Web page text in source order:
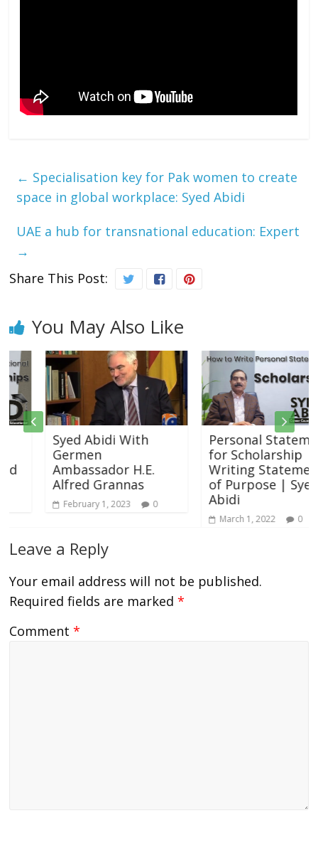
← Specialisation key for Pak women to create
space in global workplace: Syed Abidi
UAE a hub for transnational education: Expert
→
Share This Post:
You May Also Like
Syed Abidi With
Germen
Ambassador H.E.
Alfred Grannas
February 1, 2023 0
Personal Statement
for Scholarship |
Writing Statement
of Purpose | Syed
Abidi
March 1, 2022 0
Leave a Reply
Your email address will not be published.
Required fields are marked*
Comment*